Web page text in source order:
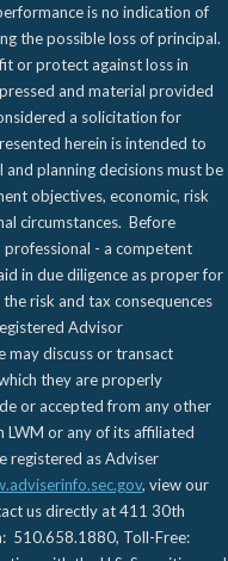
is no indication of
the possible loss of principal.
or protect against loss in
and material provided
a solicitation for
herein is intended to
planning decisions must be
objectives, economic, risk
circumstances. Before
- a competent
in due diligence as proper for
risk and tax consequences
Advisor
may discuss or transact
they are properly
or accepted from any other
or any of its affiliated
registered as Adviser
, view our
us directly at 411 30th
510.658.1880, Toll-Free: